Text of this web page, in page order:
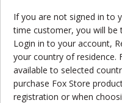
If you are not signed in to
time customer, you will be
Login in to your account,
your country of residence.
available to selected
purchase Fox Store
registration or when